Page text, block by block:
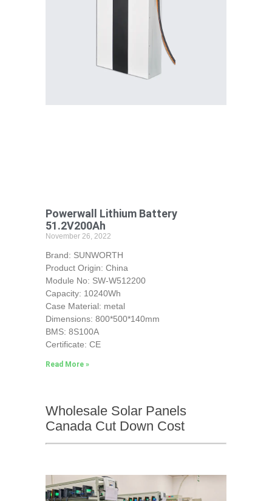
Powerwall Lithium Battery
51.2V200Ah
November 26, 2022
Brand: SUNWORTH
Product Origin: China
Module No: SW-W512200
Capacity: 10240Wh
Case Material: metal
Dimensions: 800*500*140mm
BMS: 8S100A
Certificate: CE
Read More »
Wholesale Solar Panels
Canada Cut Down Cost